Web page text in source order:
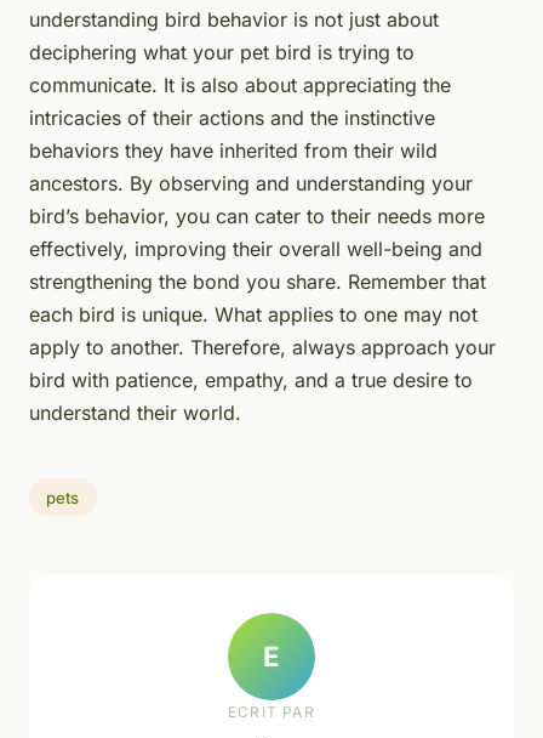
understanding bird behavior is not just about
deciphering what your pet bird is trying to
communicate. It is also about appreciating the
intricacies of their actions and the instinctive
behaviors they have inherited from their wild
ancestors. By observing and understanding your
bird’s behavior, you can cater to their needs more
effectively, improving their overall well-being and
strengthening the bond you share. Remember that
each bird is unique. What applies to one may not
apply to another. Therefore, always approach your
bird with patience, empathy, and a true desire to
understand their world.
pets
E
ECRIT PAR